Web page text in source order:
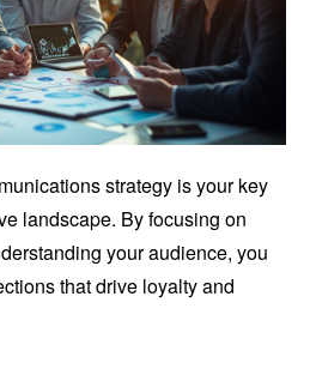
strategy is your key
landscape. By focusing on
your audience, you
that drive loyalty and